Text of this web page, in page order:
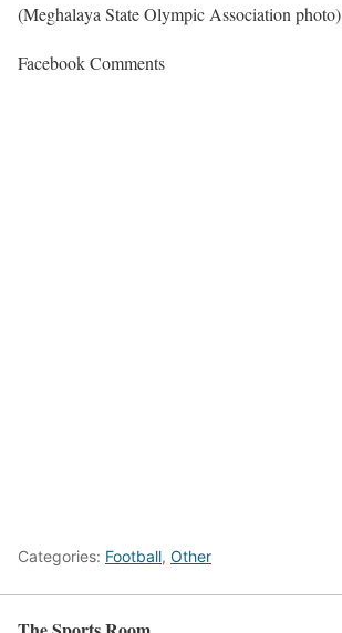
(Meghalaya State Olympic Association photo)
Facebook Comments
Categories: Football, Other